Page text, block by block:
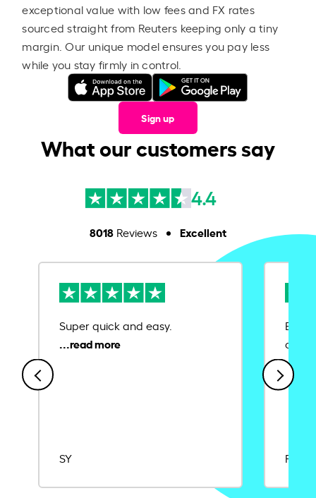
exceptional value with low fees and FX rates
sourced straight from Reuters keeping only a tiny
margin. Our unique model ensures you pay less
while you stay firmly in control.
Sign up
What our customers say
4.4
8018Reviews Excellent
Super quick and easy.
SY
Ease
Rajat